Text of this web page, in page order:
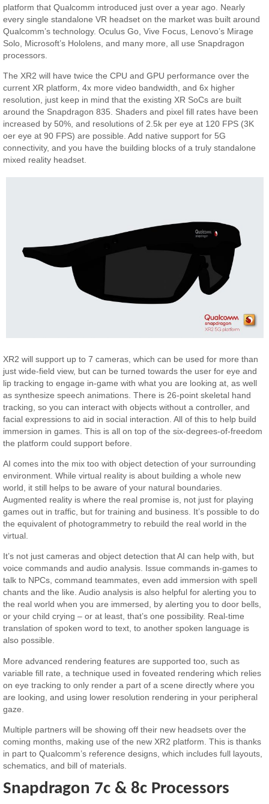
platform that Qualcomm introduced just over a year ago. Nearly
every single standalone VR headset on the market was built around
Qualcomm’s technology. Oculus Go, Vive Focus, Lenovo’s Mirage
Solo, Microsoft’s Hololens, and many more, all use Snapdragon
processors.
The XR2 will have twice the CPU and GPU performance over the
current XR platform, 4x more video bandwidth, and 6x higher
resolution, just keep in mind that the existing XR SoCs are built
around the Snapdragon 835. Shaders and pixel fill rates have been
increased by 50%, and resolutions of 2.5k per eye at 120 FPS (3K
oer eye at 90 FPS) are possible. Add native support for 5G
connectivity, and you have the building blocks of a truly standalone
mixed reality headset.
XR2 will support up to 7 cameras, which can be used for more than
just wide-field view, but can be turned towards the user for eye and
lip tracking to engage in-game with what you are looking at, as well
as synthesize speech animations. There is 26-point skeletal hand
tracking, so you can interact with objects without a controller, and
facial expressions to aid in social interaction. All of this to help build
immersion in games. This is all on top of the six-degrees-of-freedom
the platform could support before.
AI comes into the mix too with object detection of your surrounding
environment. While virtual reality is about building a whole new
world, it still helps to be aware of your natural boundaries.
Augmented reality is where the real promise is, not just for playing
games out in traffic, but for training and business. It’s possible to do
the equivalent of photogrammetry to rebuild the real world in the
virtual.
It’s not just cameras and object detection that AI can help with, but
voice commands and audio analysis. Issue commands in-games to
talk to NPCs, command teammates, even add immersion with spell
chants and the like. Audio analysis is also helpful for alerting you to
the real world when you are immersed, by alerting you to door bells,
or your child crying – or at least, that’s one possibility. Real-time
translation of spoken word to text, to another spoken language is
also possible.
More advanced rendering features are supported too, such as
variable fill rate, a technique used in foveated rendering which relies
on eye tracking to only render a part of a scene directly where you
are looking, and using lower resolution rendering in your peripheral
gaze.
Multiple partners will be showing off their new headsets over the
coming months, making use of the new XR2 platform. This is thanks
in part to Qualcomm’s reference designs, which includes full layouts,
schematics, and bill of materials.
Snapdragon 7c & 8c Processors